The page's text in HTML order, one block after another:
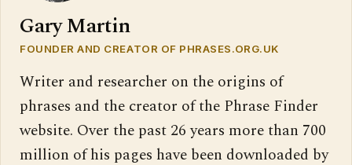
Gary Martin
FOUNDER AND CREATOR OF PHRASES.ORG.UK
Writer and researcher on the origins of
phrases and the creator of the Phrase Finder
website. Over the past 26 years more than 700
million of his pages have been downloaded by